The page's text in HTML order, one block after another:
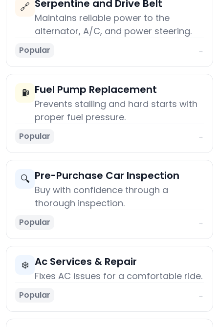
🔗 Serpentine and Drive Belt
Maintains reliable power to the
alternator, A/C, and power steering.
Popular →
⛽ Fuel Pump Replacement
Prevents stalling and hard starts with
proper fuel pressure.
Popular →
🔍 Pre-Purchase Car Inspection
Buy with confidence through a
thorough inspection.
Popular →
❄️ Ac Services & Repair
Fixes AC issues for a comfortable ride.
Popular →